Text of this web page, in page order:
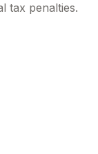
tax penalties.